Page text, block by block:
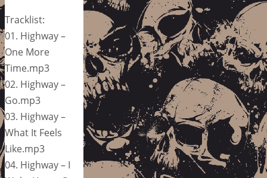
Tracklist:
01. Highway –
One More
Time.mp3
02. Highway –
Go.mp3
03. Highway –
What It Feels
Like.mp3
04. Highway – I